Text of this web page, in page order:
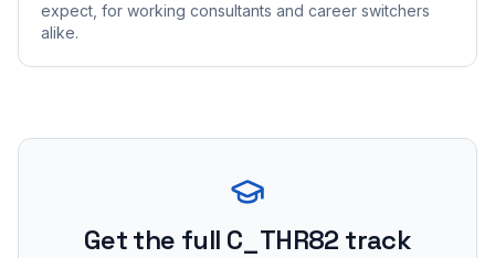
expect, for working consultants and career switchers
alike.
Get the full C_THR82 track